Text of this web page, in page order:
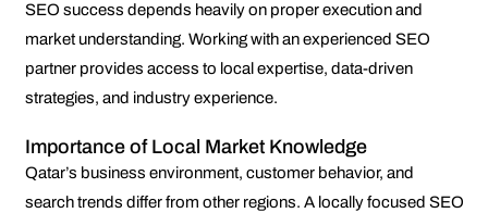
SEO success depends heavily on proper execution and
market understanding. Working with an experienced SEO
partner provides access to local expertise, data-driven
strategies, and industry experience.
Importance of Local Market Knowledge
Qatar’s business environment, customer behavior, and
search trends differ from other regions. A locally focused SEO